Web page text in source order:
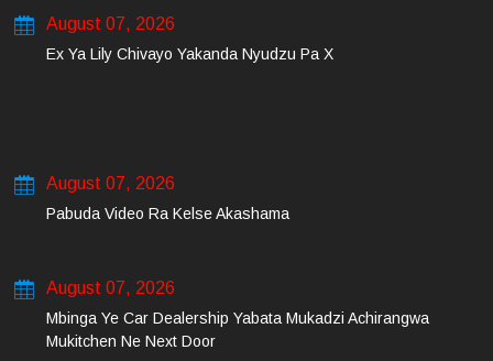
August 07, 2026
Ex Ya Lily Chivayo Yakanda Nyudzu Pa X
August 07, 2026
Pabuda Video Ra Kelse Akashama
August 07, 2026
Mbinga Ye Car Dealership Yabata Mukadzi Achirangwa
Mukitchen Ne Next Door